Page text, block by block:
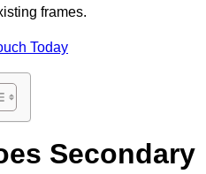
frames.
Today
Secondary